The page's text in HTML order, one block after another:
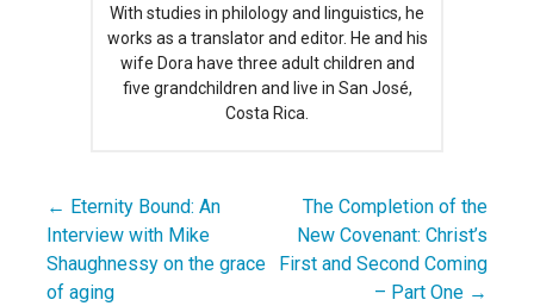
With studies in philology and linguistics, he
works as a translator and editor. He and his
wife Dora have three adult children and
five grandchildren and live in San José,
Costa Rica.
Post
navigation
← Eternity Bound: An
Interview with Mike
Shaughnessy on the grace
of aging
The Completion of the
New Covenant: Christ’s
First and Second Coming
– Part One →